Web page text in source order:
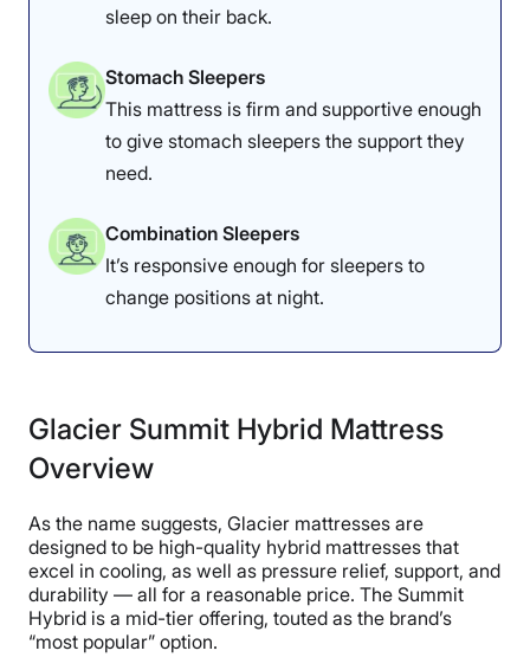
sleep on their back.
Stomach Sleepers
This mattress is firm and supportive enough
to give stomach sleepers the support they
need.
Combination Sleepers
It’s responsive enough for sleepers to
change positions at night.
Glacier Summit Hybrid Mattress
Overview
As the name suggests, Glacier mattresses are
designed to be high-quality hybrid mattresses that
excel in cooling, as well as pressure relief, support, and
durability — all for a reasonable price. The Summit
Hybrid is a mid-tier offering, touted as the brand’s
“most popular” option.